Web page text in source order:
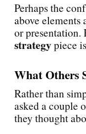
Perhaps the
above
or
strategypiece
What Others
Rather than
asked a couple
they thought